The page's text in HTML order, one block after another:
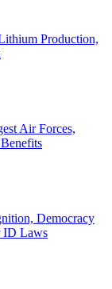
Production,
Air Forces,
Democracy
ID Laws